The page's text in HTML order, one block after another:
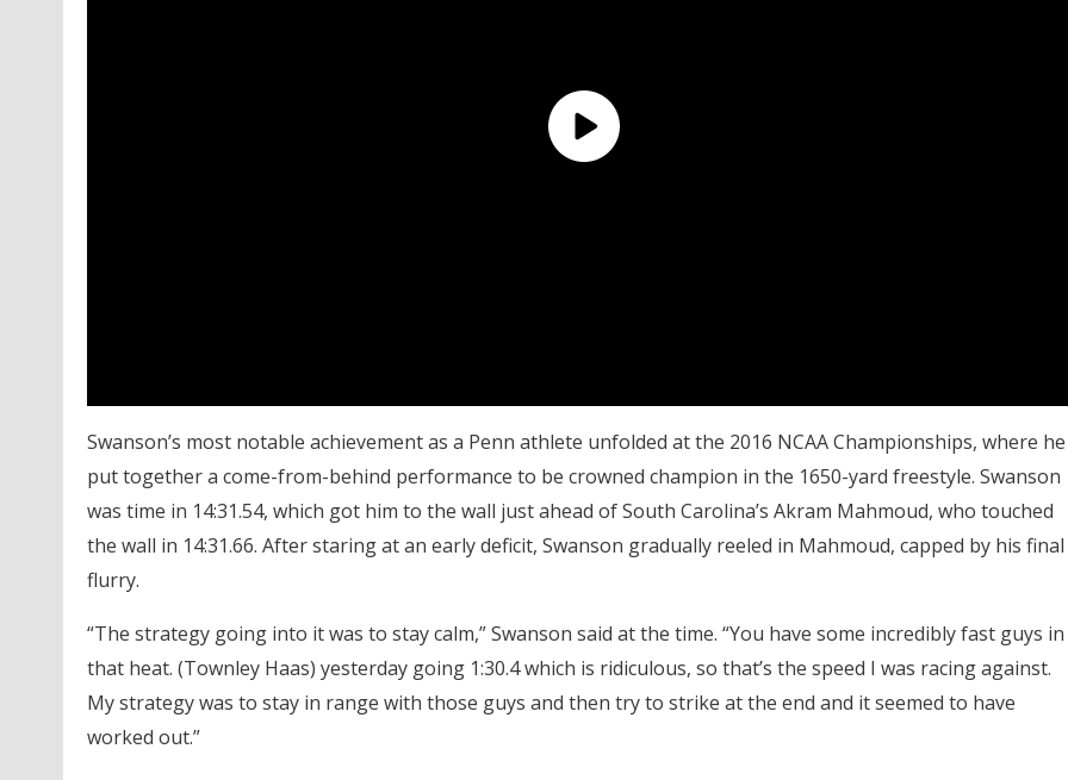
Swanson’s most notable achievement as a Penn athlete unfolded at the 2016 NCAA Championships, where he
put together a come-from-behind performance to be crowned champion in the 1650-yard freestyle. Swanson
was time in 14:31.54, which got him to the wall just ahead of South Carolina’s Akram Mahmoud, who touched
the wall in 14:31.66. After staring at an early deficit, Swanson gradually reeled in Mahmoud, capped by his final
flurry.
“The strategy going into it was to stay calm,” Swanson said at the time. “You have some incredibly fast guys in
that heat. (Townley Haas) yesterday going 1:30.4 which is ridiculous, so that’s the speed I was racing against.
My strategy was to stay in range with those guys and then try to strike at the end and it seemed to have
worked out.”